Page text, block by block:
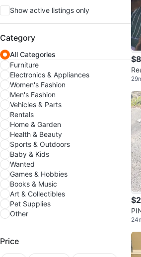
Show active listings only
Category
All Categories
Furniture
Electronics & Appliances
Women's Fashion
Men's Fashion
Vehicles & Parts
Rentals
Home & Garden
Health & Beauty
Sports & Outdoors
Baby & Kids
Wanted
Games & Hobbies
Books & Music
Art & Collectibles
Pet Supplies
Other
Price